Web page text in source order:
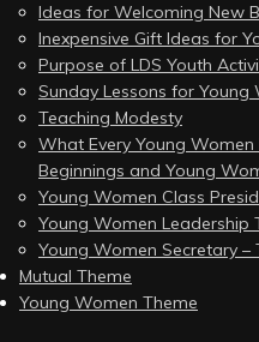
Ideas for Welcoming New
Inexpensive Gift Ideas for
Purpose of LDS Youth
Sunday Lessons for Young
Teaching Modesty
What Every Young
Beginnings and Young
Young Women Class
Young Women Leadership
Young Women Secretary –
Mutual Theme
Young Women Theme